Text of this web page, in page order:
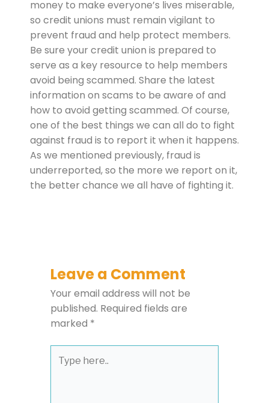
money to make everyone’s lives miserable,
so credit unions must remain vigilant to
prevent fraud and help protect members.
Be sure your credit union is prepared to
serve as a key resource to help members
avoid being scammed. Share the latest
information on scams to be aware of and
how to avoid getting scammed. Of course,
one of the best things we can all do to fight
against fraud is to report it when it happens.
As we mentioned previously, fraud is
underreported, so the more we report on it,
the better chance we all have of fighting it.
Leave a Comment
Your email address will not be
published. Required fields are
marked *
here..